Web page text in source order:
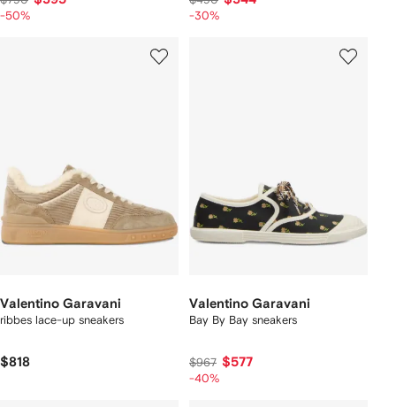
-50% -30%
Valentino Garavani
ribbes lace-up sneakers
$818
Valentino Garavani
Bay By Bay sneakers
$967 $577
-40%